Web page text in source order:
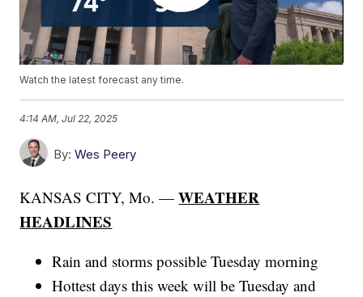
Watch the latest forecast any time.
4:14 AM, Jul 22, 2025
By: Wes Peery
KANSAS CITY, Mo. —WEATHER
HEADLINES
Rain and storms possible Tuesday morning
Hottest days this week will be Tuesday and